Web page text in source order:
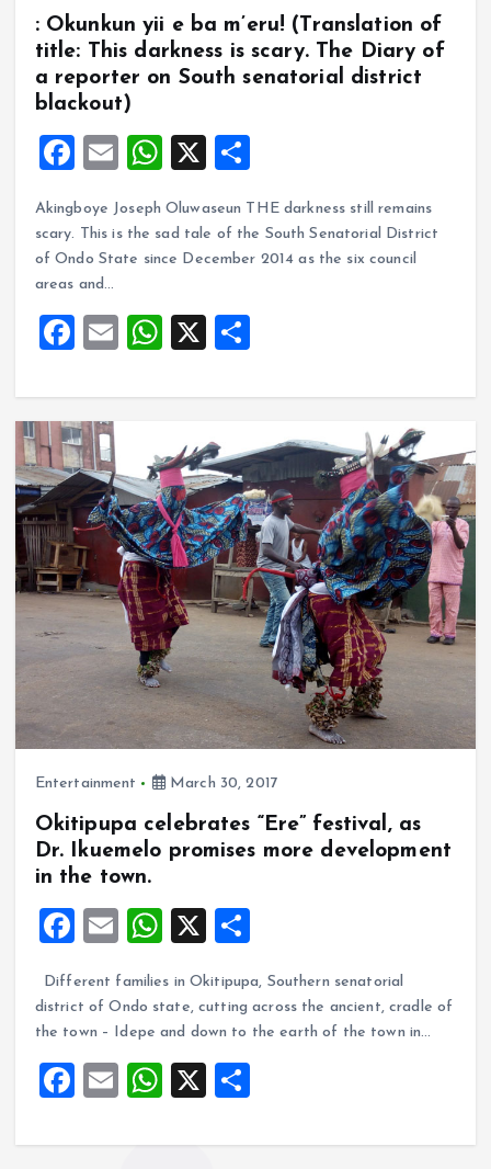
: Okunkun yii e ba m’eru! (Translation of
title: This darkness is scary. The Diary of
a reporter on South senatorial district
blackout)
F
ce
b
o
o
E
ai
l
W
at
s
p
X
a
re
Akingboye Joseph Oluwaseun THE darkness still remains
scary. This is the sad tale of the South Senatorial District
of Ondo State since December 2014 as the six council
areas and…
F
ce
b
o
o
k
E
ai
W
at
A
p
p
X
a
re
Entertainment March 30, 2017
Okitipupa celebrates “Ere” festival, as
Dr. Ikuemelo promises more development
in the town.
F
ce
b
o
o
k
E
ai
l
W
at
s
A
p
p
X
a
re
Different families in Okitipupa, Southern senatorial
district of Ondo state, cutting across the ancient, cradle of
the town – Idepe and down to the earth of the town in…
F
ce
E
ai
W
at
X
a